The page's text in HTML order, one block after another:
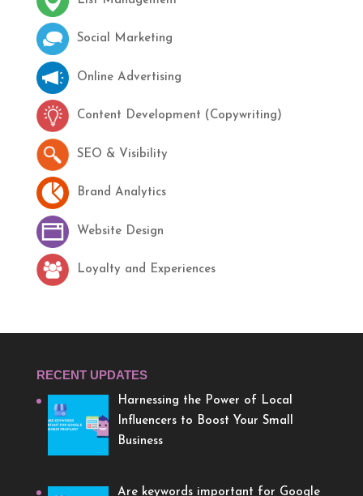
Social Marketing
Online Advertising
Content Development (Copywriting)
SEO & Visibility
Brand Analytics
Website Design
Loyalty and Experiences
RECENT UPDATES
Harnessing the Power of Local
Influencers to Boost Your Small
Business
Are keywords important for Google